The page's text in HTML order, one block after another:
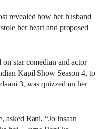
revealed how her husband
her heart and proposed
on star comedian and actor
Kapil Show Season 4, to
3, was quizzed on her
asked Rani, “Jo insaan